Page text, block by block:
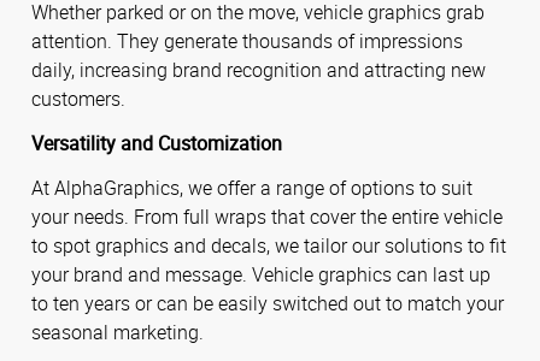
Whether parked or on the move, vehicle graphics grab
attention. They generate thousands of impressions
daily, increasing brand recognition and attracting new
customers.
Versatility and Customization
At AlphaGraphics, we offer a range of options to suit
your needs. From full wraps that cover the entire vehicle
to spot graphics and decals, we tailor our solutions to fit
your brand and message. Vehicle graphics can last up
to ten years or can be easily switched out to match your
seasonal marketing.